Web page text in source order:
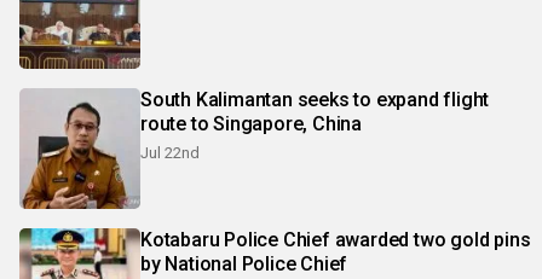
South Kalimantan seeks to expand flight
route to Singapore, China
Jul 22nd
Kotabaru Police Chief awarded two gold pins
by National Police Chief